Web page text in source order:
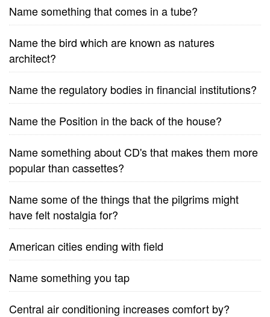
Name something that comes in a tube?
Name the bird which are known as natures
architect?
Name the regulatory bodies in financial institutions?
Name the Position in the back of the house?
Name something about CD's that makes them more
popular than cassettes?
Name some of the things that the pilgrims might
have felt nostalgia for?
American cities ending with field
Name something you tap
Central air conditioning increases comfort by?